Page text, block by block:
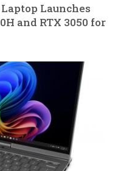
Launches
and RTX 3050 for